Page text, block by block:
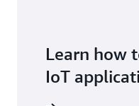
Learn how
IoT